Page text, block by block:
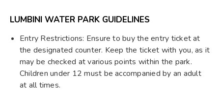
LUMBINI WATER PARK GUIDELINES
Entry Restrictions: Ensure to buy the entry ticket at
the designated counter. Keep the ticket with you, as it
may be checked at various points within the park.
Children under 12 must be accompanied by an adult
at all times.